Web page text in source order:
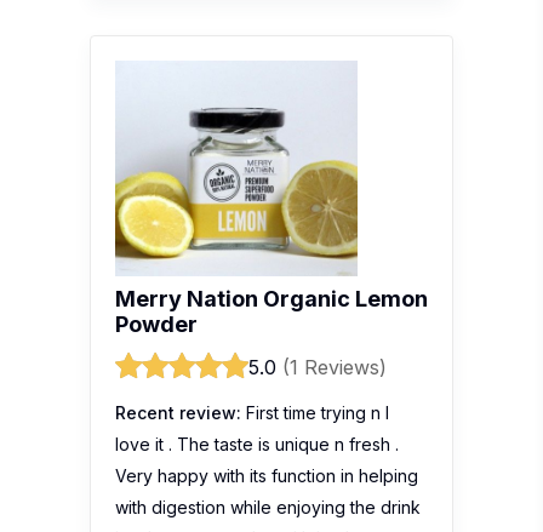
Merry Nation Organic Lemon
Powder
5.0 (1 Reviews)
Recent review: First time trying n I
love it . The taste is unique n fresh .
Very happy with its function in helping
with digestion while enjoying the drink